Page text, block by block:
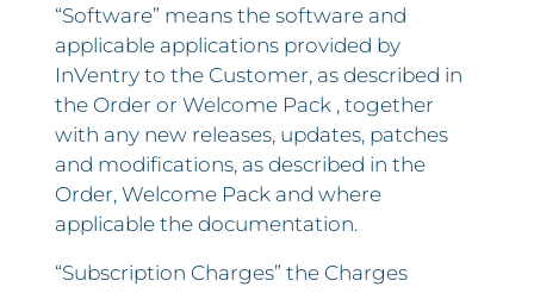
“Software” means the software and
applicable applications provided by
InVentry to the Customer, as described in
the Order or Welcome Pack , together
with any new releases, updates, patches
and modifications, as described in the
Order, Welcome Pack and where
applicable the documentation.
“Subscription Charges” the Charges